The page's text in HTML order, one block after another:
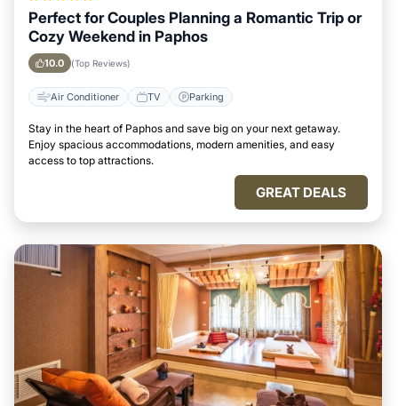
Perfect for Couples Planning a Romantic Trip or
Cozy Weekend in Paphos
10.0 (Top Reviews)
Air Conditioner TV Parking
Stay in the heart of Paphos and save big on your next getaway.
Enjoy spacious accommodations, modern amenities, and easy
access to top attractions.
GREAT DEALS